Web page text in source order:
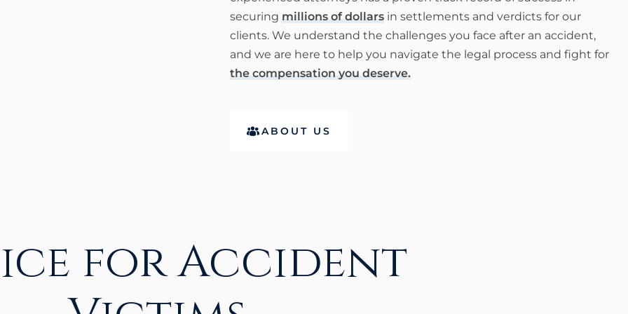
securing millions of dollarsin settlements and verdicts for our
clients. We understand the challenges you face after an accident,
and we are here to help you navigate the legal process and fight for
the compensation you deserve.
ABOUT US
for Accident